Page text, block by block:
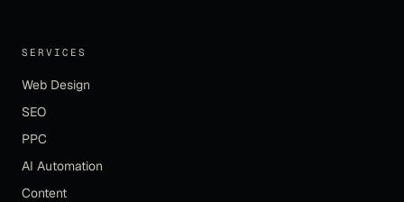
SERVICES
Web Design
SEO
PPC
AI Automation
Content